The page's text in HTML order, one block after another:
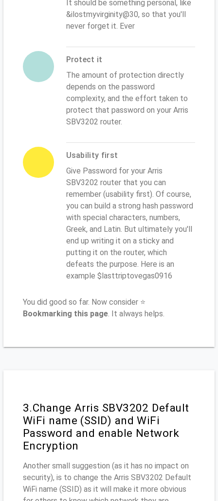
It should be something personal, like
&ilostmyvirginity@30, so that you'll
never forget it. Ever
Protect it
The amount of protection directly
depends on the password
complexity, and the effort taken to
protect that password on your Arris
SBV3202 router.
Usability first
Give Password for your Arris
SBV3202 router that you can
remember (usability first). Of course,
you can build a strong hash password
with special characters, numbers,
Greek, and Latin. But ultimately you'll
end up writing it on a sticky and
putting it on the router, which
defeats the purpose. Here is an
example $lasttriptovegas0916
You did good so far. Now consider ⭐
Bookmarking this page. It always helps.
3.Change Arris SBV3202 Default
WiFi name (SSID) and WiFi
Password and enable Network
Encryption
Another small suggestion (as it has no impact on
security), is to change the Arris SBV3202 Default
WiFi name (SSID) as it will make it more obvious